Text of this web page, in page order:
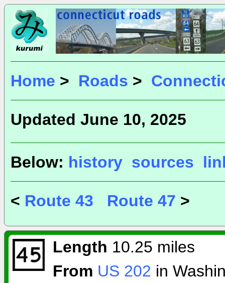
Home > Roads >
Updated June 10, 2025
Below: history sources
< Route 43 Route 47 >
Length 10.25 miles
From US 202 in